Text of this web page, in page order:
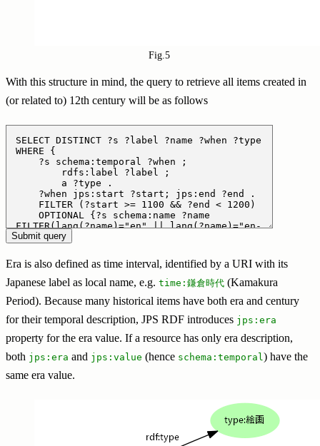
Fig.5
With this structure in mind, the query to retrieve all items created in
(or related to) 12th century will be as follows
Era is also defined as time interval, identified by a URI with its
Japanese label as local name, e.g. time:鎌倉時代 (Kamakura
Period). Because many historical items have both era and century
for their temporal description, JPS RDF introduces jps:era
property for the era value. If a resource has only era description,
both jps:era and jps:value (hence schema:temporal) have the
same era value.